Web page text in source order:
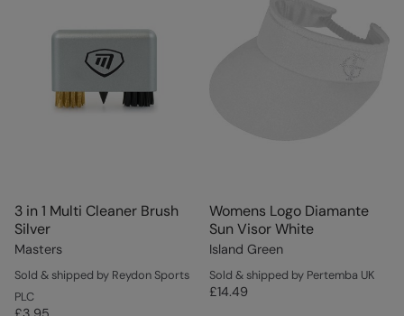
3 in 1 Multi Cleaner Brush
Silver
Masters
Sold & shipped by Reydon Sports
PLC
Womens Logo Diamante
Sun Visor White
Island Green
Sold & shipped by Pertemba UK
£14.49